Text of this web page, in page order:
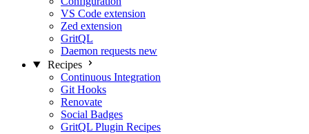
VS Code extension
Zed extension
GritQL
Daemon requests new
Recipes
Continuous Integration
Git Hooks
Renovate
Social Badges
GritQL Plugin Recipes